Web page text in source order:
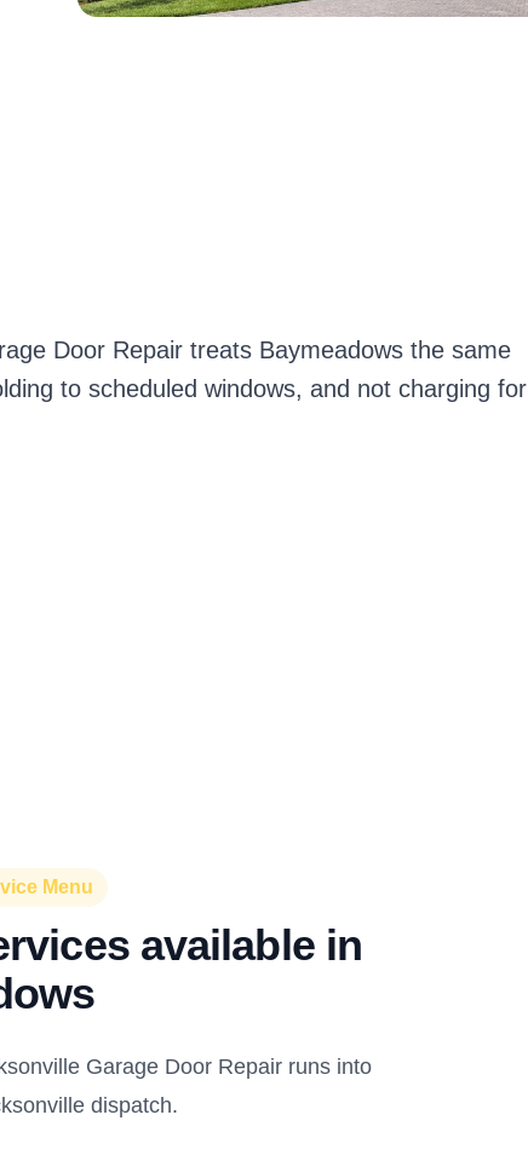
Door Repair treats Baymeadows the same
to scheduled windows, and not charging for
Menu
available in
Garage Door Repair runs into
dispatch.